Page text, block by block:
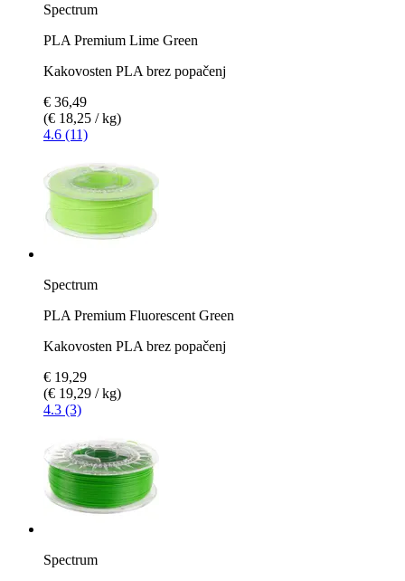
Spectrum
PLA Premium Lime Green
Kakovosten PLA brez popačenj
€ 36,49
(€ 18,25 / kg)
4.6 (11)
Spectrum
PLA Premium Fluorescent Green
Kakovosten PLA brez popačenj
€ 19,29
(€ 19,29 / kg)
4.3 (3)
Spectrum